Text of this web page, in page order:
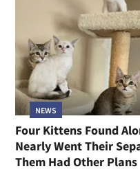
NEWS
Four Kittens Found
Nearly Went Their
Them Had Other Plans